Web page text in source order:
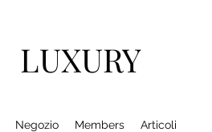
LUXURY
Negozio Members Articoli